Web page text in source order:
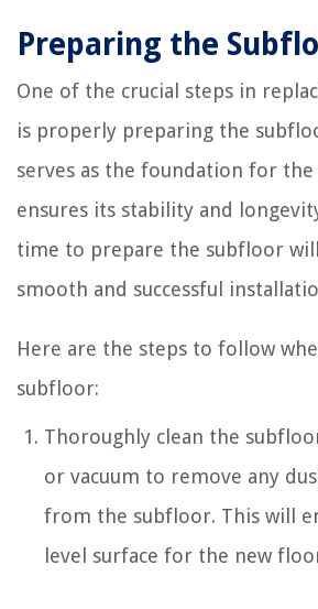
Preparing the
One of the crucial steps in
is properly preparing the
serves as the foundation for
ensures its stability and
time to prepare the subfloor
smooth and successful
Here are the steps to follow
subfloor:
Thoroughly clean the
or vacuum to remove any
from the subfloor. This will
level surface for the new